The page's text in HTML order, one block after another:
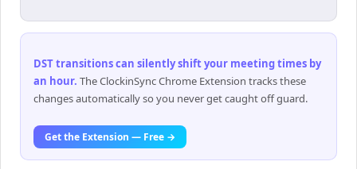
DST transitions can silently shift your meeting times by
an hour. The ClockinSync Chrome Extension tracks these
changes automatically so you never get caught off guard.
Get the Extension — Free →